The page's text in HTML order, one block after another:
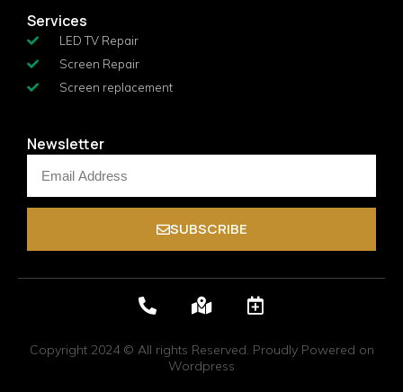
Services
LED TV Repair
Screen Repair
Screen replacement
Newsletter
SUBSCRIBE
Copyright 2024 © All rights Reserved. Proudly Powered on
Wordpress